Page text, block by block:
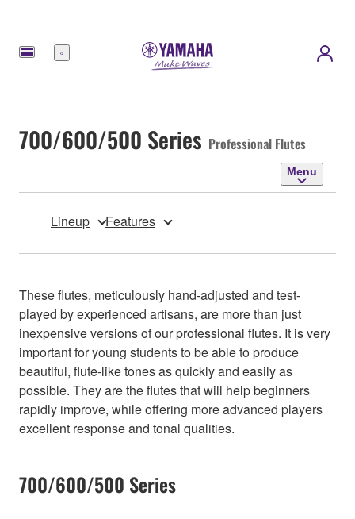
Menu
700/600/500 Series Professional Flutes
Menu
Lineup Features
These flutes, meticulously hand-adjusted and test-
played by experienced artisans, are more than just
inexpensive versions of our professional flutes. It is very
important for young students to be able to produce
beautiful, flute-like tones as quickly and easily as
possible. They are the flutes that will help beginners
rapidly improve, while offering more advanced players
excellent response and tonal qualities.
700/600/500 Series